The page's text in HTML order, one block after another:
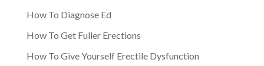
How To Diagnose Ed
How To Get Fuller Erections
How To Give Yourself Erectile Dysfunction